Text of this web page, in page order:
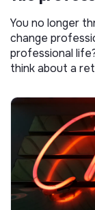
You no longer
change
professional
think about a